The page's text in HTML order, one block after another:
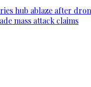
hub ablaze after
mass attack claims